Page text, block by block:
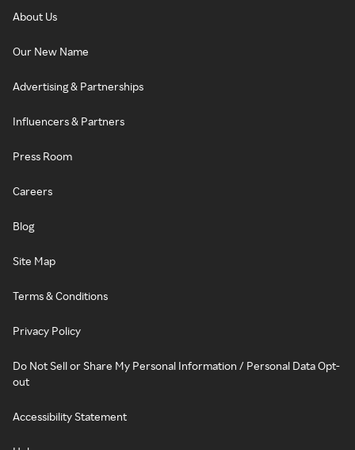
About Us
Our New Name
Advertising & Partnerships
Influencers & Partners
Press Room
Careers
Blog
Site Map
Terms & Conditions
Privacy Policy
Do Not Sell or Share My Personal Information / Personal Data Opt-
out
Accessibility Statement